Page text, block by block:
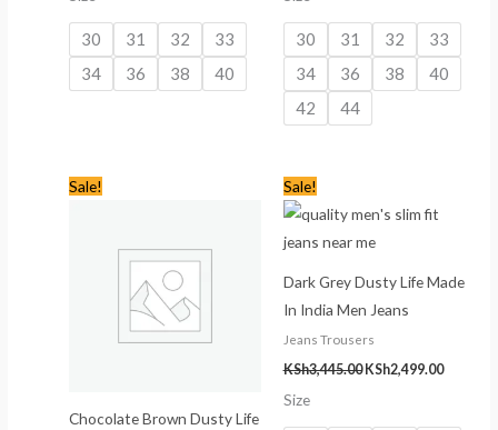
30 31 32
33
34
36 38 40
30 31 32
33
34
36 38
40
42
44
Sale!
Chocolate Brown Dusty Life
KSh2,499.00.
Sale!
Dark Grey Dusty Life Made
In India Men Jeans
Jeans Trousers
KSh3,445.00
was:
KSh2,499.00
Size